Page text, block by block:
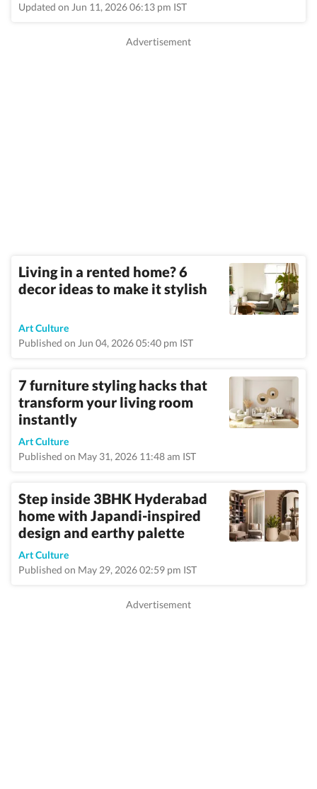
Updated on Jun 11, 2026 06:13 pm IST
Living in a rented home? 6
decor ideas to make it stylish
Art Culture
Published on Jun 04, 2026 05:40 pm IST
7 furniture styling hacks that
transform your living room
instantly
Art Culture
Published on May 31, 2026 11:48 am IST
Step inside 3BHK Hyderabad
home with Japandi-inspired
design and earthy palette
Art Culture
Published on May 29, 2026 02:59 pm IST